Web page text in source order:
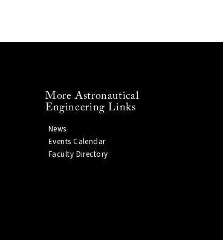
More Astronautical
Engineering Links
News
Events Calendar
Faculty Directory